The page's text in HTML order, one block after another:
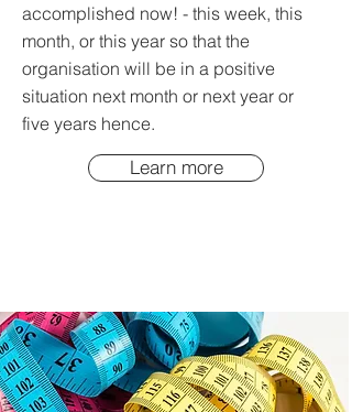
accomplished now! - this week, this
month, or this year so that the
organisation will be in a positive
situation next month or next year or
five years hence.
Learn more